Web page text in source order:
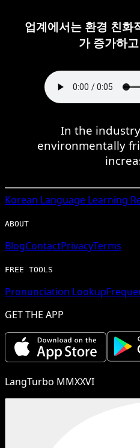
업계에서는 환경 친화
가 증가하
In the
environmentally
Korean Language Learning
ABOUT
BlogContactPrivacyTerms
FREE TOOLS
Pronunciation Lookup
GET THE APP
LangTurbo MMXXVI